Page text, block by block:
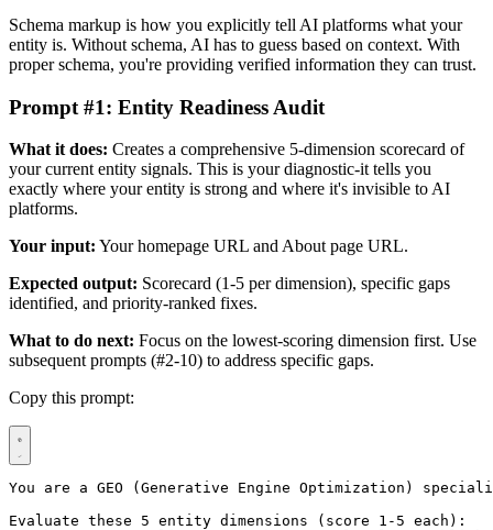
Schema markup is how you explicitly tell AI platforms what your
entity is. Without schema, AI has to guess based on context. With
proper schema, you're providing verified information they can trust.
Prompt #1: Entity Readiness Audit
What it does: Creates a comprehensive 5-dimension scorecard of
your current entity signals. This is your diagnostic-it tells you
exactly where your entity is strong and where it's invisible to AI
platforms.
Your input: Your homepage URL and About page URL.
Expected output: Scorecard (1-5 per dimension), specific gaps
identified, and priority-ranked fixes.
What to do next: Focus on the lowest-scoring dimension first. Use
subsequent prompts (#2-10) to address specific gaps.
Copy this prompt:
You are a GEO (Generative Engine Optimization)
Evaluate these 5 entity dimensions (score 1-5 each):